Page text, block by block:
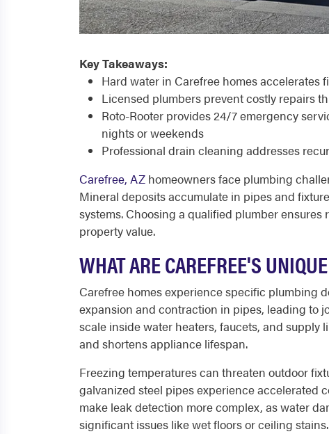
Key Takeaways:
Hard water in Carefree homes accelerates
Licensed plumbers prevent costly repairs
Roto-Rooter provides 24/7 emergency
nights or weekends
Professional drain cleaning addresses
Carefree, AZ homeowners face plumbing
Mineral deposits accumulate in pipes and
systems. Choosing a qualified plumber
property value.
WHAT ARE CAREFREE'S
Carefree homes experience specific plumbing
expansion and contraction in pipes, leading to
scale inside water heaters, faucets, and supply
and shortens appliance lifespan.
Freezing temperatures can threaten outdoor
galvanized steel pipes experience accelerated
make leak detection more complex, as water
significant issues like wet floors or ceiling stains.